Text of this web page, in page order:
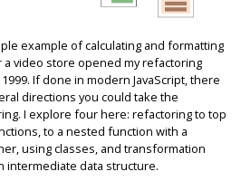
example of calculating and formatting
a video store opened my refactoring
If done in modern JavaScript, there
directions you could take the
I explore four here: refactoring to top
to a nested function with a
using classes, and transformation
intermediate data structure.